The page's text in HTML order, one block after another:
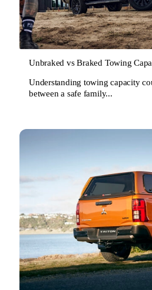
Unbraked vs Braked Towing
Understanding towing capacity
between a safe family...